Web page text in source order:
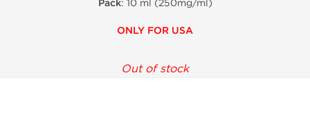
Pack: 10 ml (250mg/ml)
ONLY FOR USA
Out of stock